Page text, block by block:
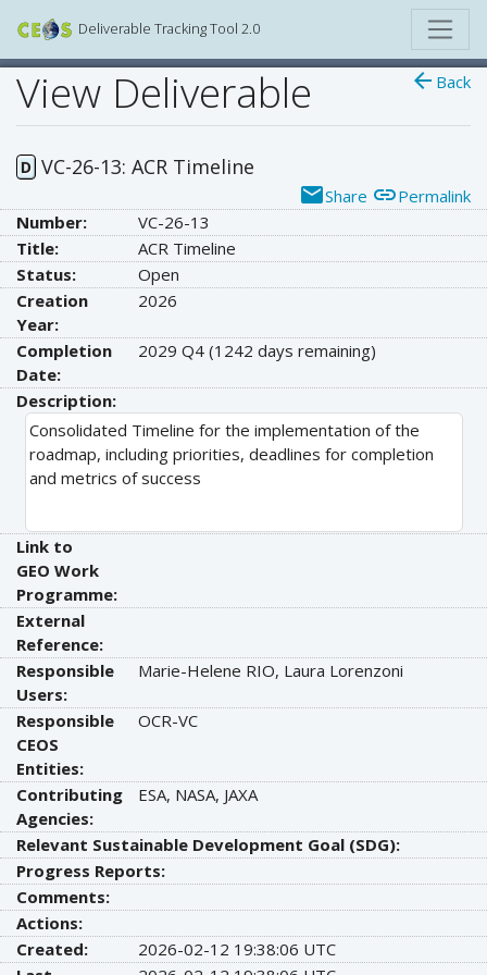
Deliverable Tracking Tool 2.0
arrow_back Back
View Deliverable
D VC-26-13: ACR Timeline
emailShare linkPermalink
Number:
VC-26-13
Title:
ACR Timeline
Status:
Open
Creation
Year:
2026
Completion
Date:
2029 Q4 (1242 days remaining)
Description:
Consolidated Timeline for the implementation of the
roadmap, including priorities, deadlines for completion
and metrics of success
Link to
GEO Work
Programme:
External
Reference:
Responsible
Users:
Marie-Helene RIO, Laura Lorenzoni
Responsible
CEOS
Entities:
OCR-VC
Contributing
Agencies:
ESA, NASA, JAXA
Relevant Sustainable Development Goal (SDG):
Progress Reports:
Comments:
Actions:
Created:
2026-02-12 19:38:06 UTC